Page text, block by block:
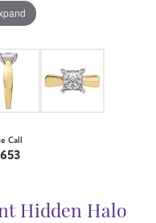
Call
Hidden Halo